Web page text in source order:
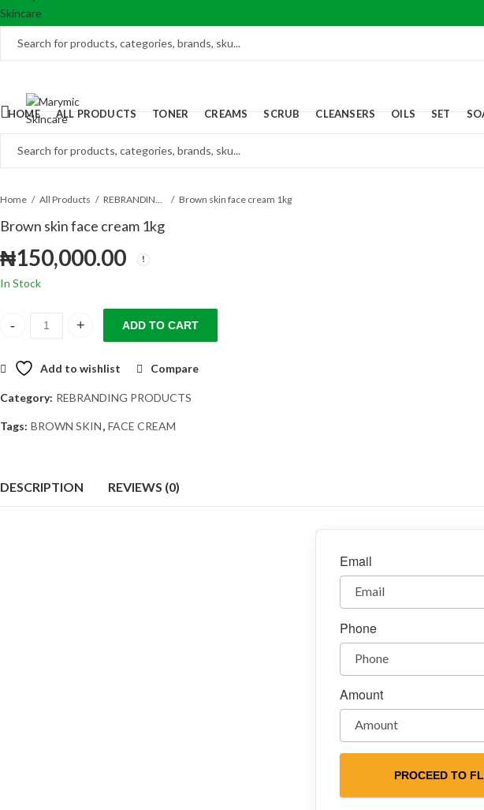
HOME ALL PRODUCTS TONER CREAMS SCRUB CLEANSERS OILS SET
Home All Products REBRANDING PRODUCTS Brown skin face cream 1kg
Brown skin face cream 1kg
₦150,000.00
In Stock
Brown skin face cream 1kg quantity
ADD TO CART
Add to wishlist Compare
Category: REBRANDING PRODUCTS
Tags: BROWN SKIN, FACE CREAM
DESCRIPTION REVIEWS (0)
Email
Phone
Amount
PROCEED TO